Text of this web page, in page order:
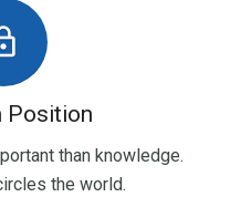
Position
than knowledge.
the world.